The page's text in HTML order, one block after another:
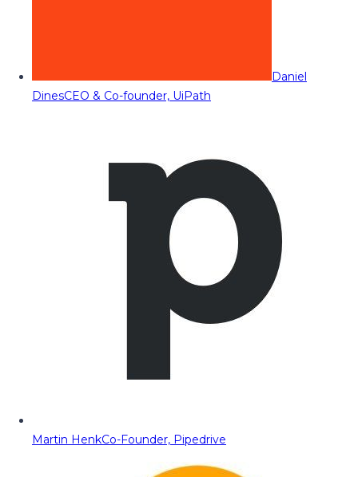
Daniel
DinesCEO & Co-founder, UiPath
Martin HenkCo-Founder, Pipedrive